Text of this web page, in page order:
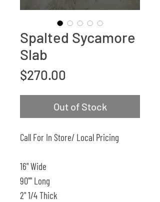
Spalted Sycamore
Slab
$270.00
Out of Stock
Call For In Store/ Local Pricing
16" Wide
90"" Long
2" 1/4 Thick